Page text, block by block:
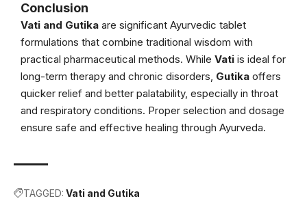
Conclusion
Vati and Gutika are significant Ayurvedic tablet
formulations that combine traditional wisdom with
practical pharmaceutical methods. While Vati is ideal for
long-term therapy and chronic disorders, Gutika offers
quicker relief and better palatability, especially in throat
and respiratory conditions. Proper selection and dosage
ensure safe and effective healing through Ayurveda.
TAGGED: Vati and Gutika